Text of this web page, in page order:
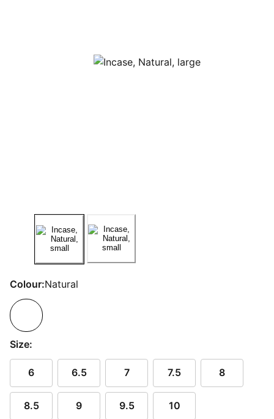
Colour:Natural
Size:
6 6.5 7 7.5 8
8.5 9 9.5 10